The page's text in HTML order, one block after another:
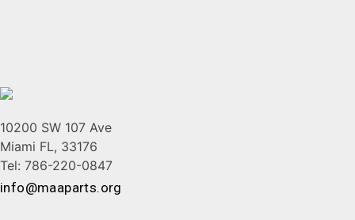
10200 SW 107 Ave
Miami FL, 33176
Tel: 786-220-0847
info@maaparts.org